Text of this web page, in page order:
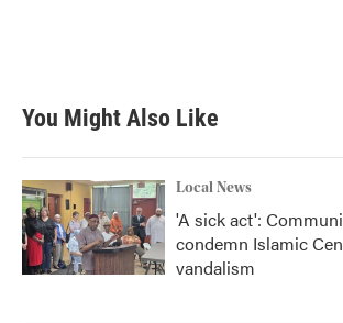
You Might Also Like
Local News
'A sick act':
condemn Islamic
vandalism